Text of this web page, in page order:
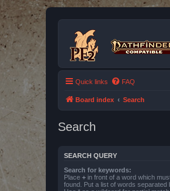
Quick links FAQ
Board index Search
Search
SEARCH QUERY
Search for keywords:
Place + in front of a word which
found. Put a list of words separated